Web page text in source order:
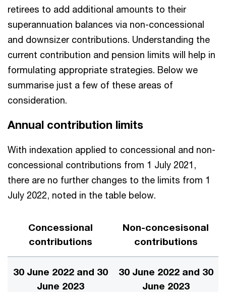
retirees to add additional amounts to their
superannuation balances via non-concessional
and downsizer contributions. Understanding the
current contribution and pension limits will help in
formulating appropriate strategies. Below we
summarise just a few of these areas of
consideration.
Annual contribution limits
With indexation applied to concessional and non-
concessional contributions from 1 July 2021,
there are no further changes to the limits from 1
July 2022, noted in the table below.
Concessional
contributions
Non-concesisonal
contributions
30 June 2022 and 30
June 2023
30 June 2022 and 30
June 2023